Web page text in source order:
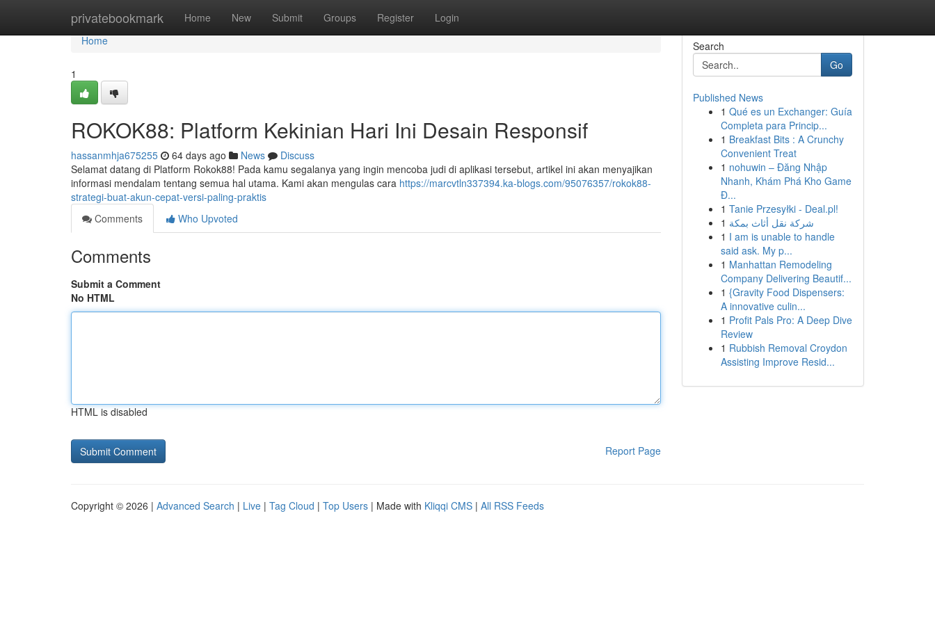
privatebookmark Home New Submit Groups Register Login
Home
Home
1
ROKOK88: Platform Kekinian Hari Ini Desain Responsif
hassanmhja675255 64 days ago News
Discuss
Selamat datang di Platform Rokok88! Pada kamu segalanya yang ingin mencoba judi di aplikasi tersebut, artikel ini akan menyajikan
informasi mendalam tentang semua hal utama. Kami akan mengulas cara https://marcvtln337394.ka-blogs.com/95076357/rokok88-
strategi-buat-akun-cepat-versi-paling-praktis
Comments
Who Upvoted
Comments
Submit a Comment
No HTML
HTML is disabled
Report Page
Search
Go
Published News
1 Qué es un Exchanger: Guía
Completa para Princip...
1 Breakfast Bits : A Crunchy
Convenient Treat
1 nohuwin – Đăng Nhập
Nhanh, Khám Phá Kho Game
Đ...
1 Tanie Przesyłki - Deal.pl!
1 شركة نقل أثاث بمكة
1 I am is unable to handle
said ask. My p...
1 Manhattan Remodeling
Company Delivering Beautif...
1 {Gravity Food Dispensers:
A innovative culin...
1 Profit Pals Pro: A Deep Dive
Review
1 Rubbish Removal Croydon
Assisting Improve Resid...
Copyright © 2026 | Advanced Search | Live | Tag Cloud | Top Users | Made with Kliqqi CMS | All RSS Feeds